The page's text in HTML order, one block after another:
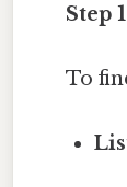
Step
To